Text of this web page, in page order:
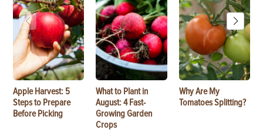
Apple Harvest: 5
Steps to Prepare
Before Picking
What to Plant in
August: 4 Fast-
Growing Garden
Crops
Why Are My
Tomatoes Splitting?